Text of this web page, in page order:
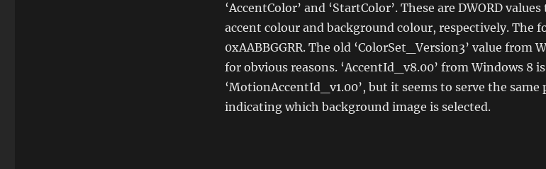
‘AccentColor’ and ‘StartColor’. These are DWORD
accent colour and background colour, respectively. The
0xAABBGGRR. The old ‘ColorSet_Version3’ value from
for obvious reasons. ‘AccentId_v8.00’ from Windows 8
‘MotionAccentId_v1.00’, but it seems to serve the same
indicating which background image is selected.